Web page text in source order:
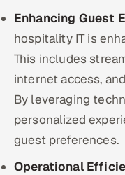
ServiceNow
HR Technology
ADAS & Connected
Enhancing Guest
hospitality IT is
This includes
internet access,
By leveraging
personalized
guest preferences.
Operational